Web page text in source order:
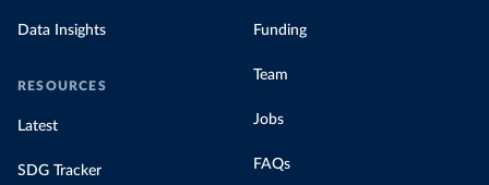
Data Insights
RESOURCES
Latest
SDG Tracker
Funding
Team
Jobs
FAQs